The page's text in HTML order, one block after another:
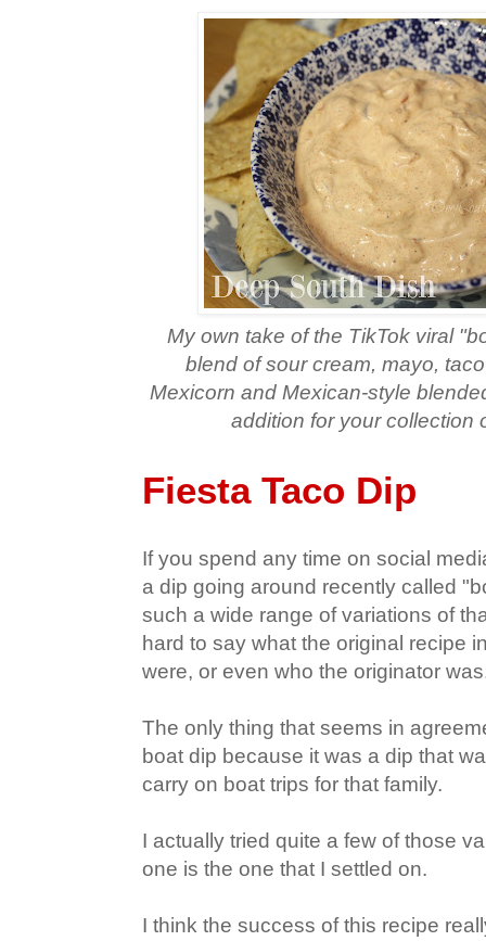
My own take of the TikTok viral
blend of sour cream, mayo,
Mexicorn and Mexican-style
addition for your collection
Fiesta Taco Dip
If you spend any time on social
a dip going around recently called
such a wide range of variations of
hard to say what the original recipe
were, or even who the originator
The only thing that seems in
boat dip because it was a dip that
carry on boat trips for that family.
I actually tried quite a few of those
one is the one that I settled on.
I think the success of this recipe